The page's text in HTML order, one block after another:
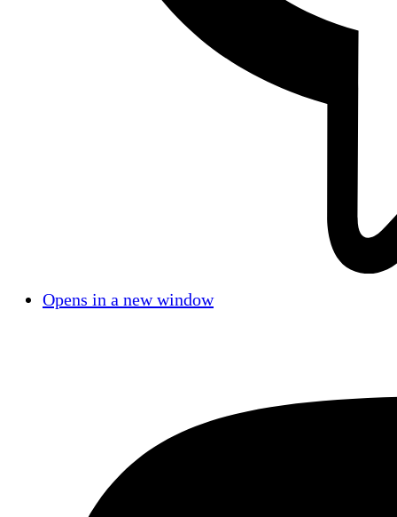
Opens in a new window